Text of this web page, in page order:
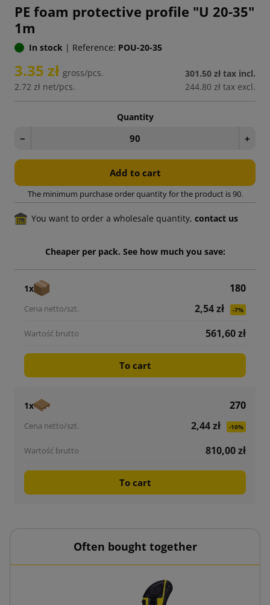
PE foam protective profile "U 20-35"
1m
In stock | Reference: POU-20-35
3.35 zł gross/pcs.
2.72 zł net/pcs.
301.50 zł tax incl.
244.80 zł tax excl.
Quantity
− +
Add to cart
The minimum purchase order quantity for the product is 90.
You want to order a wholesale quantity, contact us
Cheaper per pack. See how much you save:
1x
180
2,54 zł
-7%
561,60 zł
To cart
1x
270
2,44 zł
-10%
810,00 zł
To cart
Often bought together